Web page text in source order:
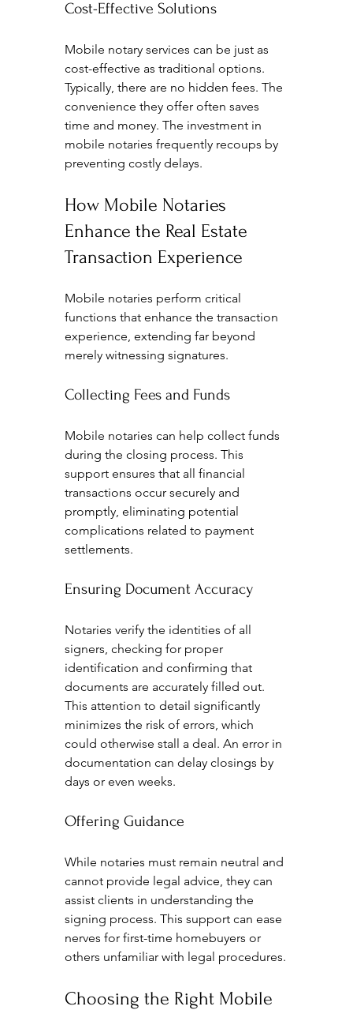
Cost-Effective Solutions
Mobile notary services can be just as
cost-effective as traditional options.
Typically, there are no hidden fees. The
convenience they offer often saves
time and money. The investment in
mobile notaries frequently recoups by
preventing costly delays.
How Mobile Notaries
Enhance the Real Estate
Transaction Experience
Mobile notaries perform critical
functions that enhance the transaction
experience, extending far beyond
merely witnessing signatures.
Collecting Fees and Funds
Mobile notaries can help collect funds
during the closing process. This
support ensures that all financial
transactions occur securely and
promptly, eliminating potential
complications related to payment
settlements.
Ensuring Document Accuracy
Notaries verify the identities of all
signers, checking for proper
identification and confirming that
documents are accurately filled out.
This attention to detail significantly
minimizes the risk of errors, which
could otherwise stall a deal. An error in
documentation can delay closings by
days or even weeks.
Offering Guidance
While notaries must remain neutral and
cannot provide legal advice, they can
assist clients in understanding the
signing process. This support can ease
nerves for first-time homebuyers or
others unfamiliar with legal procedures.
Choosing the Right Mobile